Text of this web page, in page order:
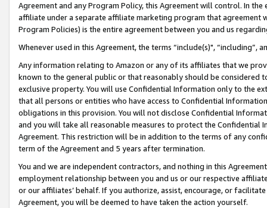
Agreement and any Program Policy, this Agreement will control. In
affiliate under a separate affiliate marketing program that agreement
Program Policies) is the entire agreement between you and us
Whenever used in this Agreement, the terms “include(s)",
Any information relating to Amazon or any of its affiliates that we
known to the general public or that reasonably should be considered
exclusive property. You will use Confidential Information only to the
that all persons or entities who have access to Confidential
obligations in this provision. You will not disclose Confidential
and you will take all reasonable measures to protect the Confidential
Agreement. This restriction will be in addition to the terms of any
term of the Agreement and 5 years after termination.
You and we are independent contractors, and nothing in this
employment relationship between you and us or our respective
or our affiliates’ behalf. If you authorize, assist, encourage, or
Agreement, you will be deemed to have taken the action yourself.